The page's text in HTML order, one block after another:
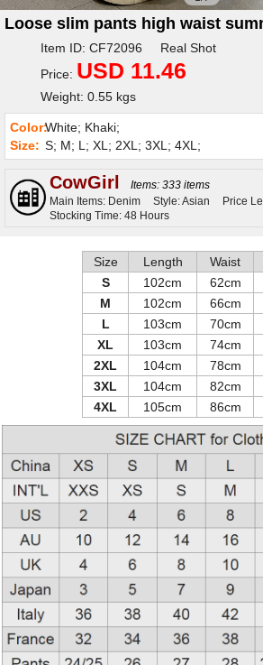
Loose slim pants high waist
Item ID: CF72096 Real Shot
Price: USD 11.46
Weight: 0.55 kgs
Color:White; Khaki;
Size: S; M; L; XL; 2XL; 3XL; 4XL;
CowGirl
Items: 333 items
Main Items: Denim
Style: Asian
Price
Stocking Time: 48 Hours
Size Length Waist
S
102cm 62cm
M
102cm 66cm
L
103cm 70cm
XL
103cm 74cm
2XL
104cm 78cm
3XL
104cm 82cm
4XL
105cm 86cm